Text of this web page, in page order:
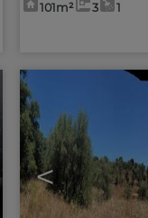
101m² 3 1
<